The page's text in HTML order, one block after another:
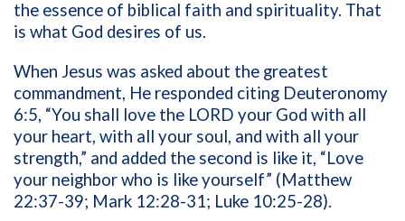
the essence of biblical faith and spirituality. That
is what God desires of us.
When Jesus was asked about the greatest
commandment, He responded citing Deuteronomy
6:5, “You shall love the LORD your God with all
your heart, with all your soul, and with all your
strength,” and added the second is like it, “Love
your neighbor who is like yourself” (Matthew
22:37-39; Mark 12:28-31; Luke 10:25-28).